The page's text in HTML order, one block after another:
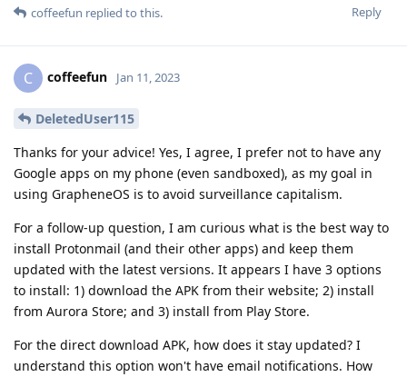
Reply
coffeefun replied to this.
C coffeefun Jan 11, 2023
DeletedUser115
Thanks for your advice! Yes, I agree, I prefer not to have any
Google apps on my phone (even sandboxed), as my goal in
using GrapheneOS is to avoid surveillance capitalism.
For a follow-up question, I am curious what is the best way to
install Protonmail (and their other apps) and keep them
updated with the latest versions. It appears I have 3 options
to install: 1) download the APK from their website; 2) install
from Aurora Store; and 3) install from Play Store.
For the direct download APK, how does it stay updated? I
understand this option won't have email notifications. How